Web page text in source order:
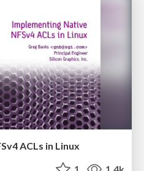
ACLs in Linux